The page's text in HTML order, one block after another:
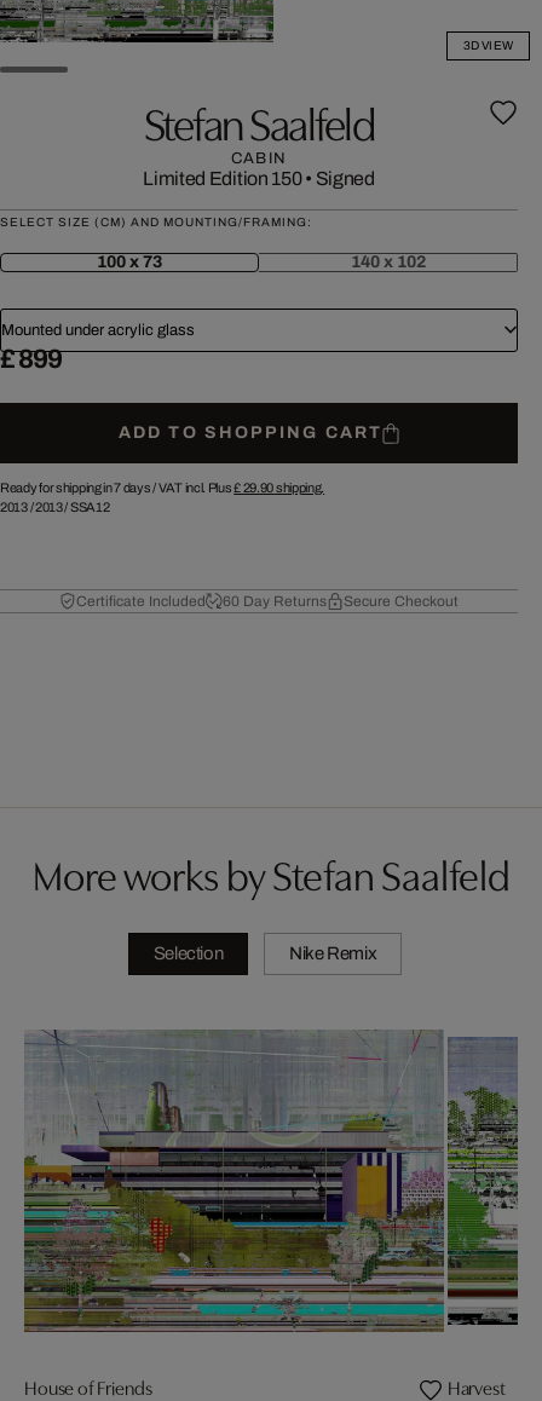
3D VIEW
Stefan Saalfeld
CABIN
Limited Edition 150• Signed
SELECT SIZE (CM) AND MOUNTING/FRAMING:
100 x 73 140 x 102
Mounted under acrylic glass
£ 899
ADD TO SHOPPING CART
Ready for shipping in 7 days /VAT incl. Plus£ 29.90shipping.
2013/2013/SSA12
Certificate Included 60 Day Returns Secure Checkout
More works by Stefan Saalfeld
Selection Nike Remix
House of Friends Harvest